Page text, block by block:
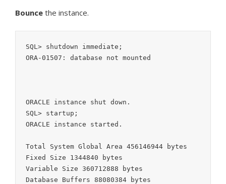
Bounce the instance.
SQL> shutdown immediate;
ORA-01507: database not mounted
ORACLE instance shut down.
SQL> startup;
ORACLE instance started.
Total System Global Area 456146944 bytes
Fixed Size 1344840 bytes
Variable Size 360712888 bytes
Database Buffers 88080384 bytes